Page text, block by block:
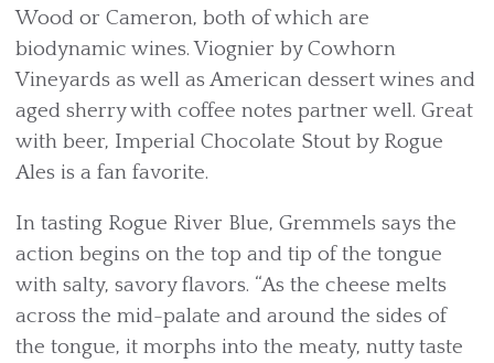
Wood or Cameron, both of which are
biodynamic wines. Viognier by Cowhorn
Vineyards as well as American dessert wines and
aged sherry with coffee notes partner well. Great
with beer, Imperial Chocolate Stout by Rogue
Ales is a fan favorite.
In tasting Rogue River Blue, Gremmels says the
action begins on the top and tip of the tongue
with salty, savory flavors. “As the cheese melts
across the mid-palate and around the sides of
the tongue, it morphs into the meaty, nutty taste